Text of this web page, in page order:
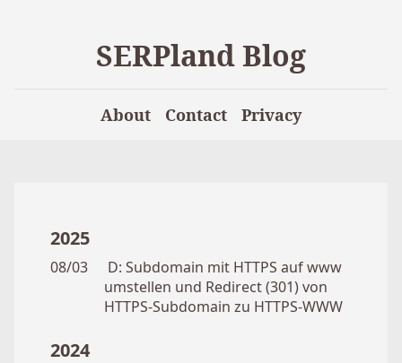
SERPland Blog
About Contact Privacy
2025
08/03
D: Subdomain mit HTTPS auf www
umstellen und Redirect (301) von
HTTPS-Subdomain zu HTTPS-WWW
2024